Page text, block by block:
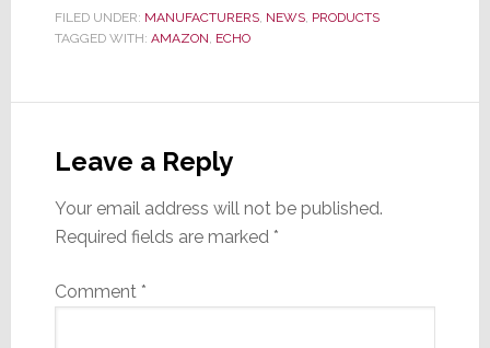
FILED UNDER: MANUFACTURERS, NEWS, PRODUCTS
TAGGED WITH: AMAZON, ECHO
Interactions
Leave a Reply
Your email address will not be published.
Required fields are marked *
Comment *